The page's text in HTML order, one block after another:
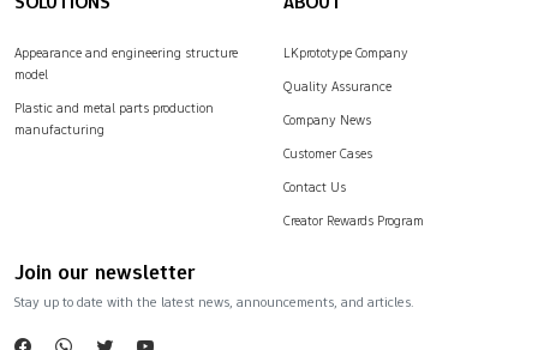
Appearance and engineering structure
model
Plastic and metal parts production
manufacturing
LKprototype Company
Quality Assurance
Company News
Customer Cases
Contact Us
Creator Rewards Program
Join our newsletter
Stay up to date with the latest news, announcements, and articles.